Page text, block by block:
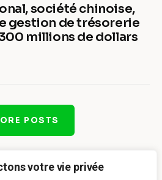
votre vie privée
société chinoise,
gestion de trésorerie
millions de dollars
POSTS